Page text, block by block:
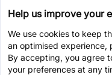
Help us improve your
We use cookies to keep
an optimised experience,
By accepting, you agree
your preferences at any